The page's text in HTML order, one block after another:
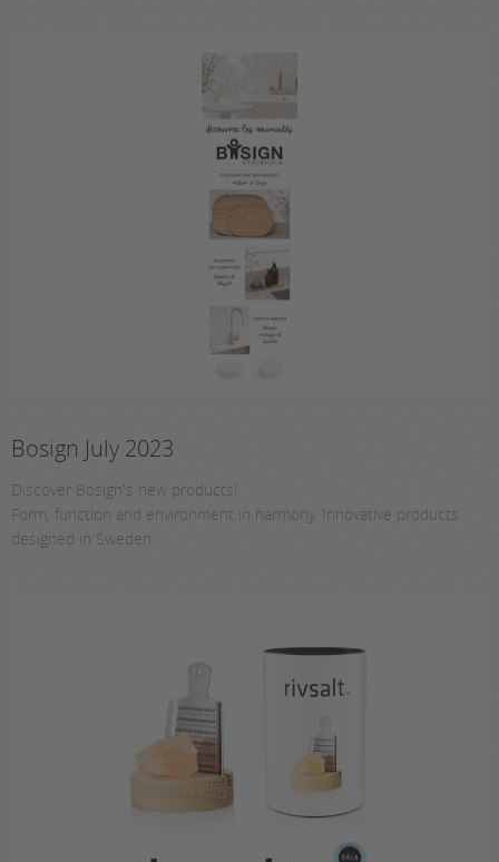
Bosign July 2023
Discover Bosign's new products!
Form, function and environment in harmony. Innovative products
designed in Sweden.